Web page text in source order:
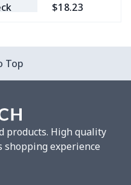
$18.23
$12.38
Top
products. High quality
shopping experience